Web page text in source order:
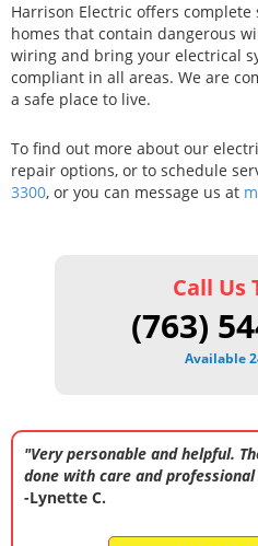
Harrison Electric offers
homes that contain dangerous
wiring and bring your electrical
compliant in all areas. We are
a safe place to live.
To find out more about our
repair options, or to schedule
3300, or you can message us at
Call Us
(763)
Available
"Very personable and helpful.
done with care and
-Lynette C.